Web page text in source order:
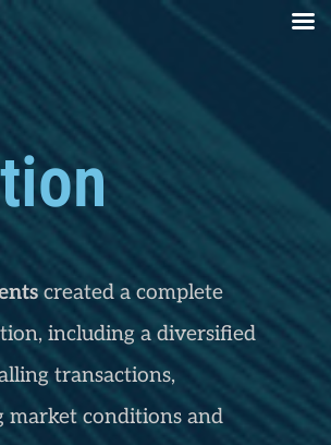
created a complete
including a diversified
transactions,
market conditions and